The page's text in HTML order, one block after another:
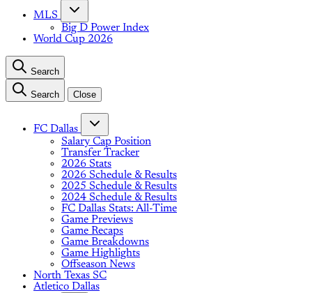
MLS
Big D Power Index
World Cup 2026
Search
Search Close
FC Dallas
Salary Cap Position
Transfer Tracker
2026 Stats
2026 Schedule & Results
2025 Schedule & Results
2024 Schedule & Results
FC Dallas Stats: All-Time
Game Previews
Game Recaps
Game Breakdowns
Game Highlights
Offseason News
North Texas SC
Atletico Dallas